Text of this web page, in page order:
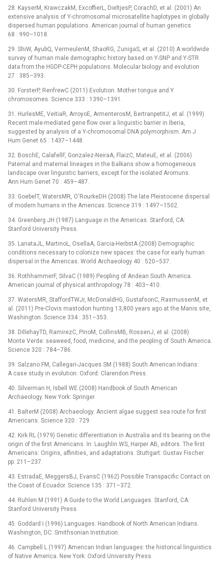
28. KayserM, KrawczakM, ExcoffierL, DieltjesP, CorachD, et al. (2001) An
extensive analysis of Y-chromosomal microsatellite haplotypes in globally
dispersed human populations. American journal of human genetics
68 : 990–1018.
29. ShiW, AyubQ, VermeulenM, ShaoRG, ZunigaS, et al. (2010) A worldwide
survey of human male demographic history based on Y-SNP and Y-STR
data from the HGDP-CEPH populations. Molecular biology and evolution
27 : 385–393.
30. ForsterP, RenfrewC (2011) Evolution. Mother tongue and Y
chromosomes. Science 333 : 1390–1391.
31. HurlesME, VeitiaR, ArroyoE, ArmenterosM, BertranpetitJ, et al. (1999)
Recent male-mediated gene flow over a linguistic barrier in Iberia,
suggested by analysis of a Y-chromosomal DNA polymorphism. Am J
Hum Genet 65 : 1437–1448.
32. BoschE, CalafellF, Gonzalez-NeiraA, FlaizC, MateuE, et al. (2006)
Paternal and maternal lineages in the Balkans show a homogeneous
landscape over linguistic barriers, except for the isolated Aromuns.
Ann Hum Genet 70 : 459–487.
33. GoebelT, WatersMR, O'RourkeDH (2008) The late Pleistocene dispersal
of modern humans in the Americas. Science 319 : 1497–1502.
34. Greenberg JH (1987) Language in the Americas. Stanford, CA:
Stanford University Press.
35. LanataJL, MartinoL, OsellaA, Garcia-HerbstA (2008) Demographic
conditions necessary to colonize new spaces: the case for early human
dispersal in the Americas. World Archaeology 40 : 520–537.
36. RothhammerF, SilvaC (1989) Peopling of Andean South America.
American journal of physical anthropology 78 : 403–410.
37. WatersMR, StaffordTWJr, McDonaldHG, GustafsonC, RasmussenM, et
al. (2011) Pre-Clovis mastodon hunting 13,800 years ago at the Manis site,
Washington. Science 334 : 351–353.
38. DillehayTD, RamirezC, PinoM, CollinsMB, RossenJ, et al. (2008)
Monte Verde: seaweed, food, medicine, and the peopling of South America.
Science 320 : 784–786.
39. Salzano FM, Callegari-Jacques SM (1988) South American Indians:
A case study in evolution. Oxford: Clarendon Press.
40. Silverman H, Isbell WE (2008) Handbook of South American
Archaeology. New York: Springer.
41. BalterM (2008) Archaeology. Ancient algae suggest sea route for first
Americans. Science 320 : 729.
42. Kirk RL (1979) Genetic differentiation in Australia and its bearing on the
origin of the first Americans. In: Laughlin WS, Harper AB, editors. The first
Americans: Origins, affinities, and adaptations. Stuttgart: Gustav Fischer.
pp. 211–237.
43. EstradaE, MeggersBJ, EvansC (1962) Possible Transpacific Contact on
the Coast of Ecuador. Science 135 : 371–372.
44. Ruhlen M (1991) A Guide to the World Languages. Stanford, CA:
Stanford University Press.
45. Goddard I (1996) Languages. Handbook of North American Indians.
Washington, DC: Smithsonian Institution.
46. Campbell L (1997) American Indian languages: the historical linguistics
of Native America. New York: Oxford University Press.